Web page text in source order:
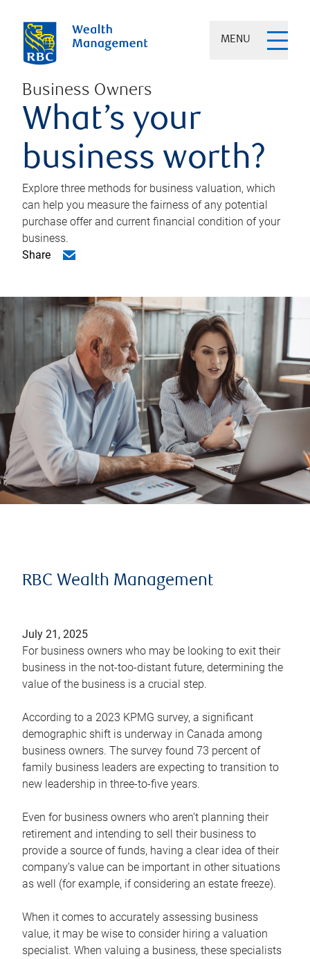
MENU
Business Owners
What’s your
business worth?
Explore three methods for business valuation, which
can help you measure the fairness of any potential
purchase offer and current financial condition of your
business.
Share
RBC Wealth Management
July 21, 2025
For business owners who may be looking to exit their
business in the not-too-distant future, determining the
value of the business is a crucial step.
According to a 2023 KPMG survey, a significant
demographic shift is underway in Canada among
business owners. The survey found 73 percent of
family business leaders are expecting to transition to
new leadership in three-to-five years.
Even for business owners who aren’t planning their
retirement and intending to sell their business to
provide a source of funds, having a clear idea of their
company’s value can be important in other situations
as well (for example, if considering an estate freeze).
When it comes to accurately assessing business
value, it may be wise to consider hiring a valuation
specialist. When valuing a business, these specialists